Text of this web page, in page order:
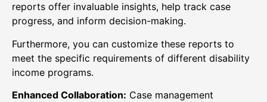
reports offer invaluable insights, help track case
progress, and inform decision-making.
Furthermore, you can customize these reports to
meet the specific requirements of different disability
income programs.
Enhanced Collaboration: Case management